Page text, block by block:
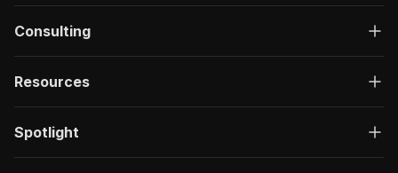
Consulting
Resources
Spotlight